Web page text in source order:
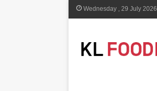
Wednesday , 29 July 2026